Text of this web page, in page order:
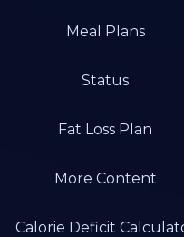
Meal Plans
Status
Fat Loss Plan
More Content
Calorie Deficit